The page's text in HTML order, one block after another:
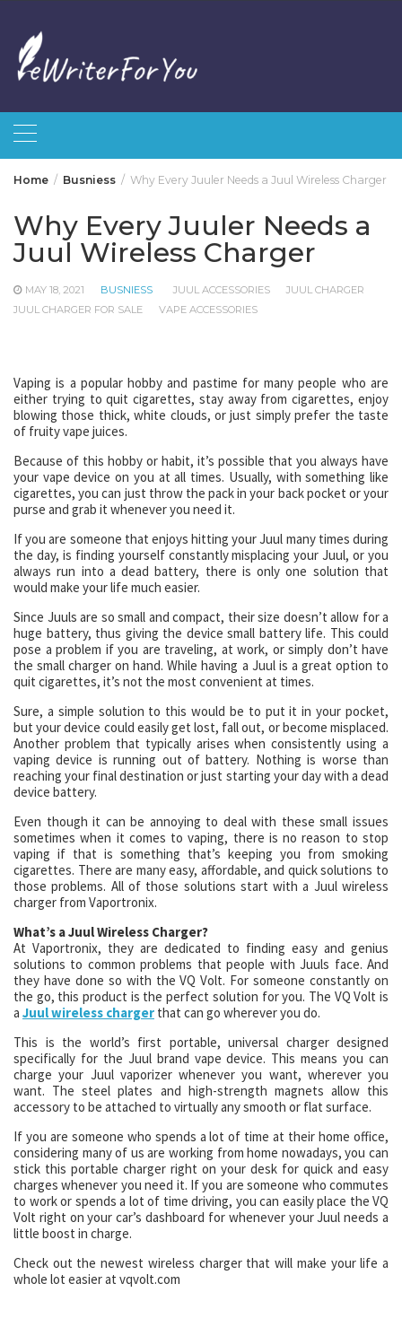
content
Home Busniess Why Every Juuler Needs a Juul Wireless Charger
Why Every Juuler Needs a
Juul Wireless Charger
MAY 18, 2021 BUSNIESS JUUL ACCESSORIES
JUUL CHARGER
JUUL CHARGER FOR SALE
VAPE ACCESSORIES
Vaping is a popular hobby and pastime for many people who are
either trying to quit cigarettes, stay away from cigarettes, enjoy
blowing those thick, white clouds, or just simply prefer the taste
of fruity vape juices.
Because of this hobby or habit, it’s possible that you always have
your vape device on you at all times. Usually, with something like
cigarettes, you can just throw the pack in your back pocket or your
purse and grab it whenever you need it.
If you are someone that enjoys hitting your Juul many times during
the day, is finding yourself constantly misplacing your Juul, or you
always run into a dead battery, there is only one solution that
would make your life much easier.
Since Juuls are so small and compact, their size doesn’t allow for a
huge battery, thus giving the device small battery life. This could
pose a problem if you are traveling, at work, or simply don’t have
the small charger on hand. While having a Juul is a great option to
quit cigarettes, it’s not the most convenient at times.
Sure, a simple solution to this would be to put it in your pocket,
but your device could easily get lost, fall out, or become misplaced.
Another problem that typically arises when consistently using a
vaping device is running out of battery. Nothing is worse than
reaching your final destination or just starting your day with a dead
device battery.
Even though it can be annoying to deal with these small issues
sometimes when it comes to vaping, there is no reason to stop
vaping if that is something that’s keeping you from smoking
cigarettes. There are many easy, affordable, and quick solutions to
those problems. All of those solutions start with a Juul wireless
charger from Vaportronix.
What’s a Juul Wireless Charger?
At Vaportronix, they are dedicated to finding easy and genius
solutions to common problems that people with Juuls face. And
they have done so with the VQ Volt. For someone constantly on
the go, this product is the perfect solution for you. The VQ Volt is
a Juul wireless charger that can go wherever you do.
This is the world’s first portable, universal charger designed
specifically for the Juul brand vape device. This means you can
charge your Juul vaporizer whenever you want, wherever you
want. The steel plates and high-strength magnets allow this
accessory to be attached to virtually any smooth or flat surface.
If you are someone who spends a lot of time at their home office,
considering many of us are working from home nowadays, you can
stick this portable charger right on your desk for quick and easy
charges whenever you need it. If you are someone who commutes
to work or spends a lot of time driving, you can easily place the VQ
Volt right on your car’s dashboard for whenever your Juul needs a
little boost in charge.
Check out the newest wireless charger that will make your life a
whole lot easier at vqvolt.com